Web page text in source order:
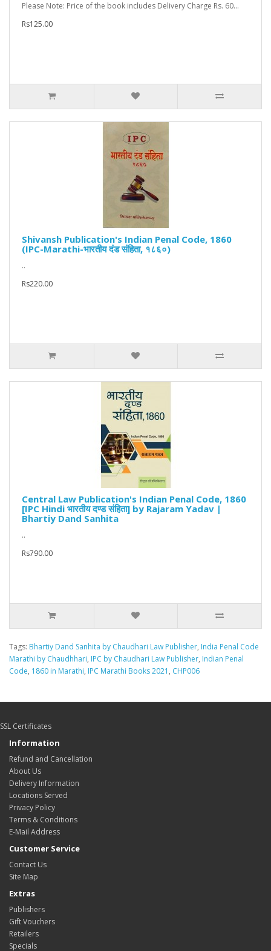
Please Note: Price of the book includes Delivery Charge Rs. 60...
Rs125.00
Shivansh Publication's Indian Penal Code, 1860
(IPC-Marathi-भारतीय दंड संहिता, १८६०)
..
Rs220.00
Central Law Publication's Indian Penal Code, 1860
[IPC Hindi भारतीय दण्ड संहिता] by Rajaram Yadav |
Bhartiy Dand Sanhita
..
Rs790.00
Tags: Bhartiy Dand Sanhita by Chaudhari Law Publisher, India Penal Code
Marathi by Chaudhhari, IPC by Chaudhari Law Publisher, Indian Penal
Code, 1860 in Marathi, IPC Marathi Books 2021 , CHP006
SSL Certificates
Information
Refund and Cancellation
About Us
Delivery Information
Locations Served
Privacy Policy
Terms & Conditions
E-Mail Address
Customer Service
Contact Us
Site Map
Extras
Publishers
Gift Vouchers
Retailers
Specials